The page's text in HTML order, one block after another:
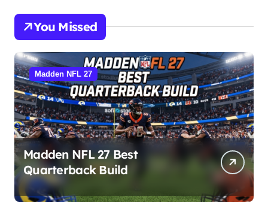
You Missed
Madden NFL 27
Madden NFL 27 Best
Quarterback Build